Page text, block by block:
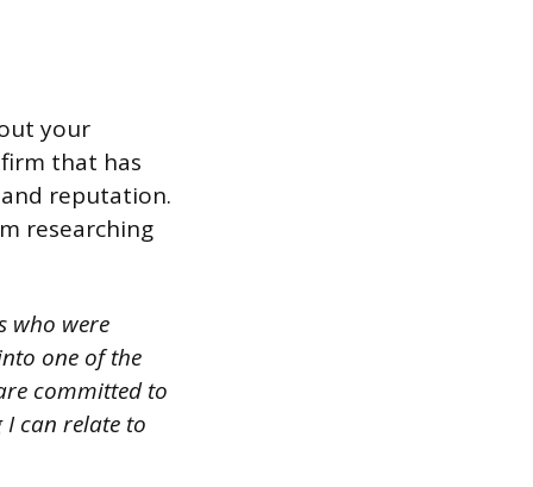
your
that has
and reputation.
researching
who were
one of the
committed to
I can relate to